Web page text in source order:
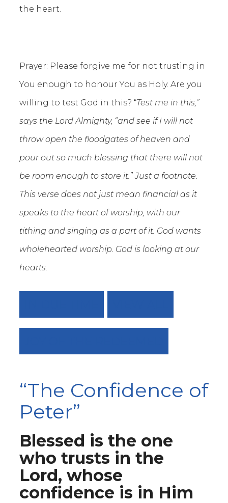
the heart.
Prayer: Please forgive me for not trusting in
You enough to honour You as Holy. Are you
willing to test God in this? “Test me in this,”
says the Lord Almighty, “and see if I will not
throw open the floodgates of heaven and
pour out so much blessing that there will not
be room enough to store it.” Just a footnote.
This verse does not just mean financial as it
speaks to the heart of worship, with our
tithing and singing as a part of it. God wants
wholehearted worship. God is looking at our
hearts.
“The Confidence of
Peter”
Blessed is the one
who trusts in the
Lord, whose
confidence is in Him